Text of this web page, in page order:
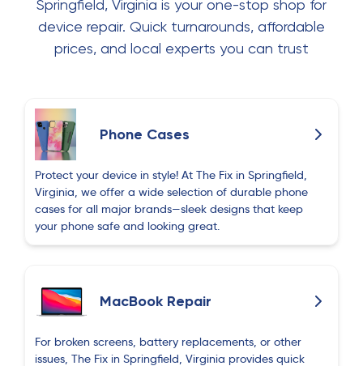
Springfield, Virginia is your one-stop shop for
device repair. Quick turnarounds, affordable
prices, and local experts you can trust
Phone Cases
Protect your device in style! At The Fix in Springfield,
Virginia, we offer a wide selection of durable phone
cases for all major brands—sleek designs that keep
your phone safe and looking great.
MacBook Repair
For broken screens, battery replacements, or other
issues, The Fix in Springfield, Virginia provides quick